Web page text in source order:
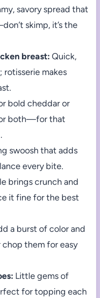
savory spread that
skimp, it’s the
breast: Quick,
makes
bold cheddar or
both—for that
swoosh that adds
every bite.
brings crunch and
it fine for the best
a burst of color and
them for easy
Little gems of
for topping each